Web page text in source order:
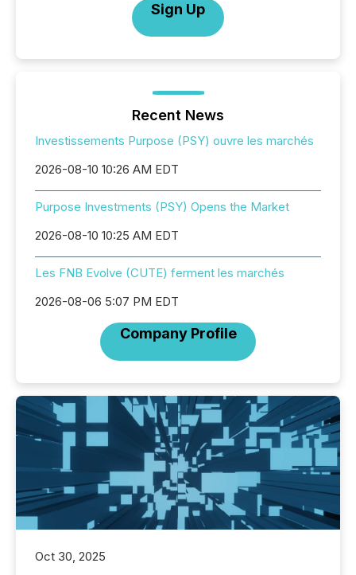
Sign Up
Recent News
Investissements Purpose (PSY) ouvre les marchés
2026-08-10 10:26 AM EDT
Purpose Investments (PSY) Opens the Market
2026-08-10 10:25 AM EDT
Les FNB Evolve (CUTE) ferment les marchés
2026-08-06 5:07 PM EDT
Company Profile
Oct 30, 2025